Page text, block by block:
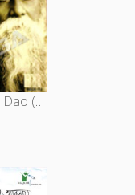
Baandh Bhenge Dao (Instrumental)